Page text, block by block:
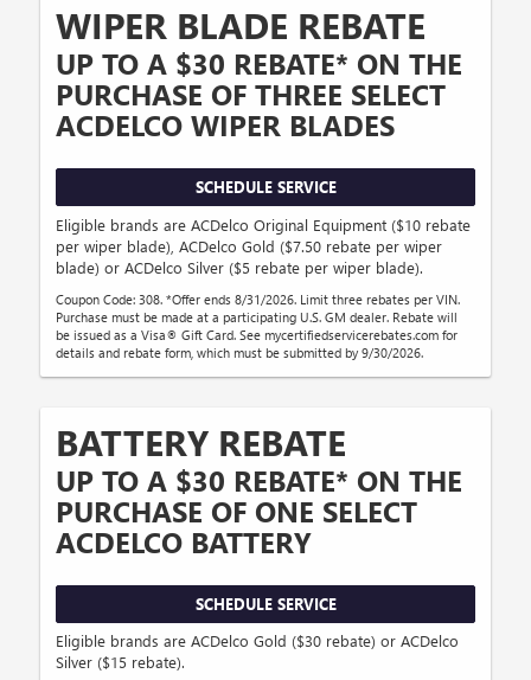
WIPER BLADE REBATE
UP TO A $30 REBATE* ON THE
PURCHASE OF THREE SELECT
ACDELCO WIPER BLADES
SCHEDULE SERVICE
Eligible brands are ACDelco Original Equipment ($10 rebate
per wiper blade), ACDelco Gold ($7.50 rebate per wiper
blade) or ACDelco Silver ($5 rebate per wiper blade).
Coupon Code: 308. *Offer ends 8/31/2026. Limit three rebates per VIN.
Purchase must be made at a participating U.S. GM dealer. Rebate will
be issued as a Visa® Gift Card. See mycertifiedservicerebates.com for
details and rebate form, which must be submitted by 9/30/2026.
BATTERY REBATE
UP TO A $30 REBATE* ON THE
PURCHASE OF ONE SELECT
ACDELCO BATTERY
SCHEDULE SERVICE
Eligible brands are ACDelco Gold ($30 rebate) or ACDelco
Silver ($15 rebate).